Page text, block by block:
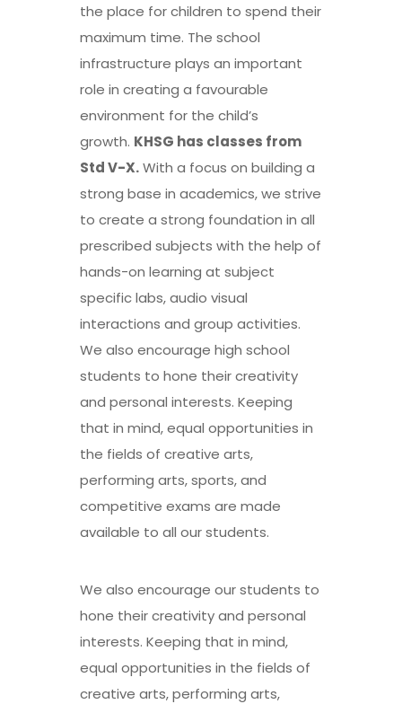
the place for children to spend their
maximum time. The school
infrastructure plays an important
role in creating a favourable
environment for the child’s
growth. KHSG has classes from
Std V-X.With a focus on building a
strong base in academics, we strive
to create a strong foundation in all
prescribed subjects with the help of
hands-on learning at subject
specific labs, audio visual
interactions and group activities.
We also encourage high school
students to hone their creativity
and personal interests. Keeping
that in mind, equal opportunities in
the fields of creative arts,
performing arts, sports, and
competitive exams are made
available to all our students.
We also encourage our students to
hone their creativity and personal
interests. Keeping that in mind,
equal opportunities in the fields of
creative arts, performing arts,